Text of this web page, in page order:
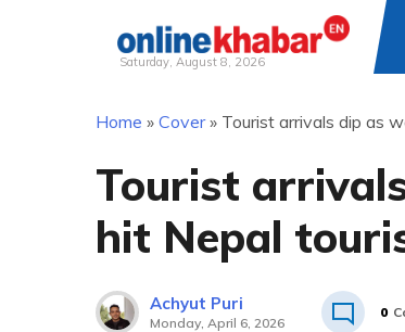
Saturday, August 8, 2026
Home » Cover» Tourist arrivals dip as
Tourist
hit Nepal
Achyut Puri
Monday, April 6, 2026
0